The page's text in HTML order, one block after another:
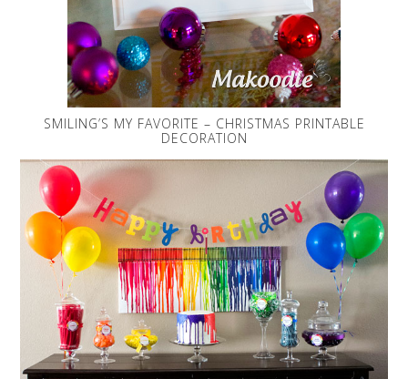
SMILING’S MY FAVORITE – CHRISTMAS PRINTABLE
DECORATION